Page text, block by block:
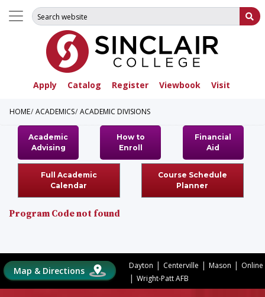
Apply Catalog Register Viewbook Visit
Search for:
HOME ACADEMICS ACADEMIC DIVISIONS
Academic
Advising
How to
Enroll
Financial
Aid
Full Academic
Calendar
Course Schedule
Planner
Program Code not found
Map & Directions Dayton | Centerville | Mason | Online
| Wright-Patt AFB